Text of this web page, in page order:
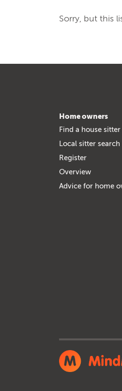
Sorry, but this
Home owners
Find a house sitter
Local sitter search
Register
Overview
Advice for home